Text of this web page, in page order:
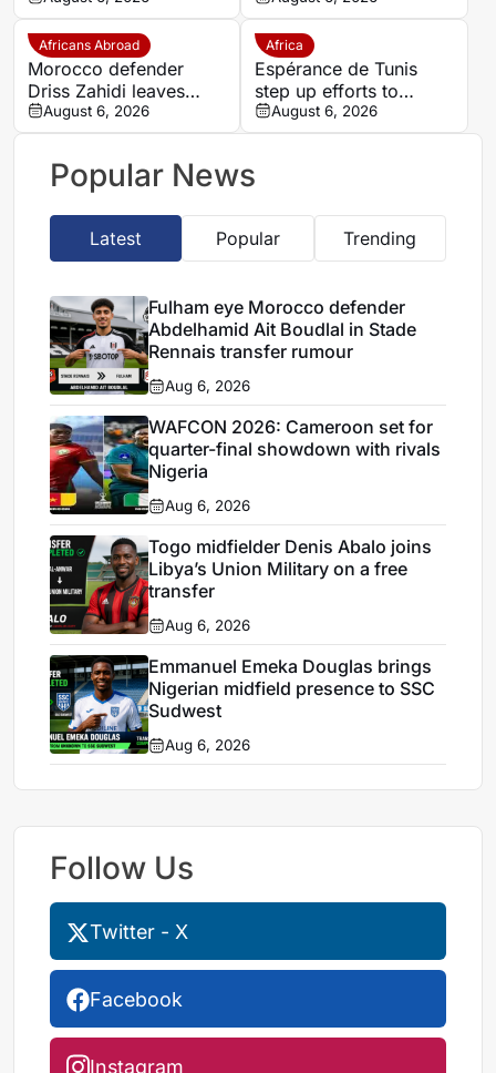
transfer
presence to SSC
Sudwest
Africans Abroad
Morocco defender
Driss Zahidi leaves
Khemisset to become a
free agent
August 6, 2026
Africa
Espérance de Tunis
step up efforts to
complete four summer
signings
August 6, 2026
Popular News
Latest Popular Trending
Fulham eye Morocco defender
Abdelhamid Ait Boudlal in Stade
Rennais transfer rumour
Aug 6, 2026
WAFCON 2026: Cameroon set for
quarter-final showdown with rivals
Nigeria
Aug 6, 2026
Togo midfielder Denis Abalo joins
Libya’s Union Military on a free
transfer
Aug 6, 2026
Emmanuel Emeka Douglas brings
Nigerian midfield presence to SSC
Sudwest
Aug 6, 2026
Follow Us
Twitter - X
Facebook
Instagram